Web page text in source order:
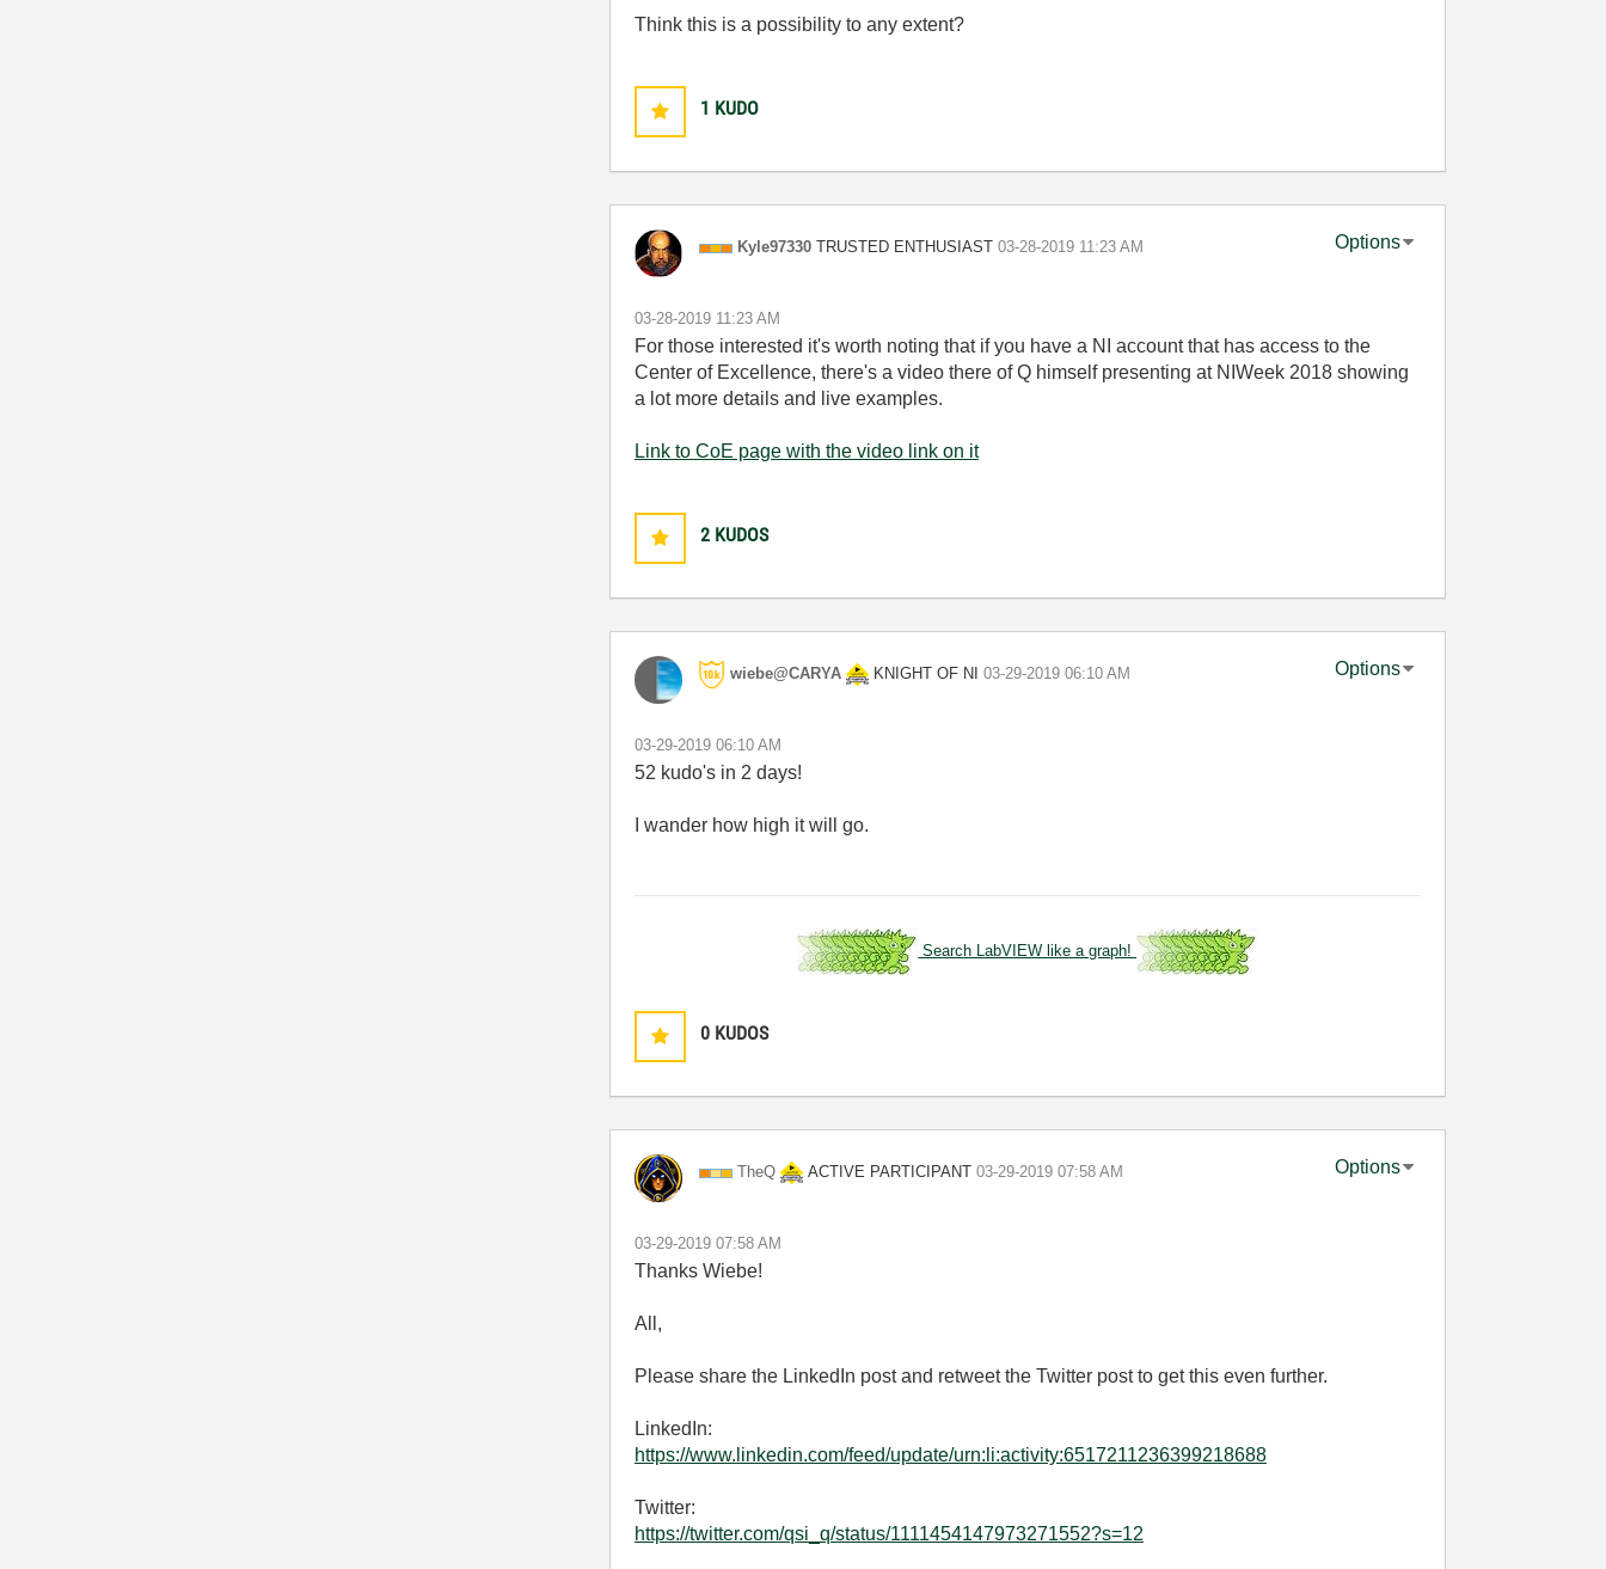
Think this is a possibility to any extent?
1 KUDO
Kyle97330 TRUSTED ENTHUSIAST ‎03-28-2019 11:23 AM Options
‎03-28-2019 11:23 AM
For those interested it's worth noting that if you have a NI account that has access to the
Center of Excellence, there's a video there of Q himself presenting at NIWeek 2018 showing
a lot more details and live examples.
Link to CoE page with the video link on it
2 KUDOS
wiebe@CARYA KNIGHT OF NI ‎03-29-2019 06:10 AM Options
‎03-29-2019 06:10 AM
52 kudo's in 2 days!
I wander how high it will go.
Search LabVIEW like a graph!
0 KUDOS
TheQ ACTIVE PARTICIPANT ‎03-29-2019 07:58 AM Options
‎03-29-2019 07:58 AM
Thanks Wiebe!
All,
Please share the LinkedIn post and retweet the Twitter post to get this even further.
LinkedIn:
https://www.linkedin.com/feed/update/urn:li:activity:6517211236399218688
Twitter:
https://twitter.com/qsi_q/status/1111454147973271552?s=12